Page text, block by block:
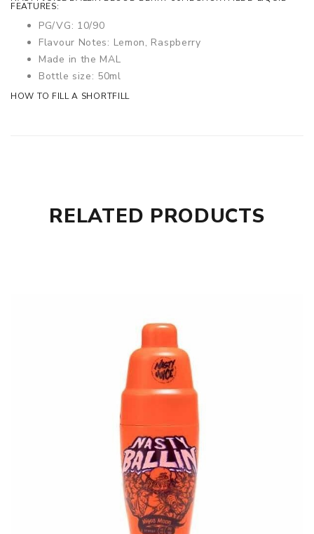
FEATURES:
PG/VG: 10/90
Flavour Notes: Lemon, Raspberry
Made in the MAL
Bottle size: 50ml
HOW TO FILL A SHORTFILL
RELATED PRODUCTS